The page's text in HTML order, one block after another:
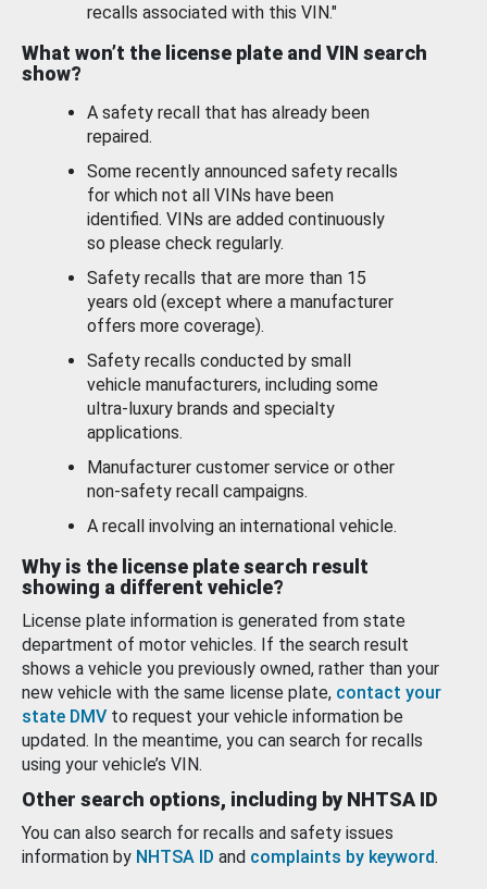
recalls associated with this VIN."
What won’t the license plate and VIN search
show?
A safety recall that has already been
repaired.
Some recently announced safety recalls
for which not all VINs have been
identified. VINs are added continuously
so please check regularly.
Safety recalls that are more than 15
years old (except where a manufacturer
offers more coverage).
Safety recalls conducted by small
vehicle manufacturers, including some
ultra-luxury brands and specialty
applications.
Manufacturer customer service or other
non-safety recall campaigns.
A recall involving an international vehicle.
Why is the license plate search result
showing a different vehicle?
License plate information is generated from state
department of motor vehicles. If the search result
shows a vehicle you previously owned, rather than your
new vehicle with the same license plate, contact your
state DMV to request your vehicle information be
updated. In the meantime, you can search for recalls
using your vehicle’s VIN.
Other search options, including by NHTSA ID
You can also search for recalls and safety issues
information by NHTSA ID and complaints by keyword.